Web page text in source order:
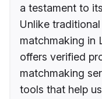
a testament to
Unlike
matchmaking in
offers verified
matchmaking
tools that help